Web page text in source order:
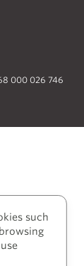
000 026 746
of the
live. We
Islander
and
such